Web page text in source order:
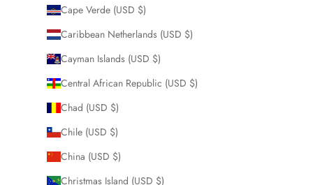
Cape Verde (USD $)
Caribbean Netherlands (USD $)
Cayman Islands (USD $)
Central African Republic (USD $)
Chad (USD $)
Chile (USD $)
China (USD $)
Christmas Island (USD $)